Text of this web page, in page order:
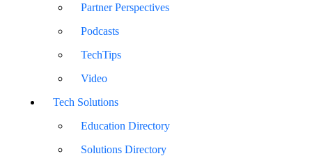
Partner Perspectives
Podcasts
TechTips
Video
Tech Solutions
Education Directory
Solutions Directory